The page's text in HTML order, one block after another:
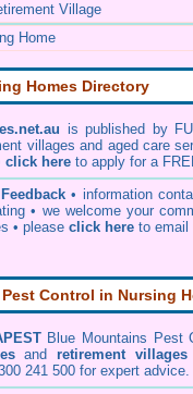
Village
Home
Homes Directory
is published by
villages and aged care
click here to apply for a
• information
• we welcome your
• please click here to email
Control in Nursing
Blue Mountains Pest
andretirement villages
241 500 for expert advice.